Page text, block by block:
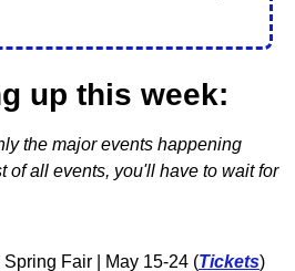
up this week:
the major events happening
of all events, you'll have to wait for
Spring Fair | May 15-24 (Tickets)